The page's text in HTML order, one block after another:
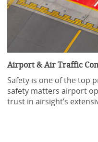
Airport & Air Traffic
Safety is one of the top
safety matters airport
trust in airsight’s